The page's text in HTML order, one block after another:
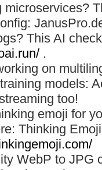
microservices?
This AI
.
on
models:
too!
emoji for
Thinking
WebP to JPG